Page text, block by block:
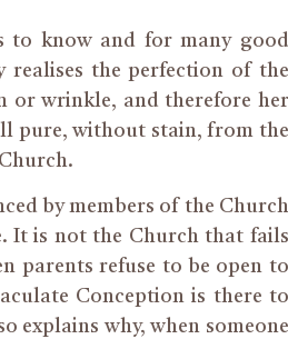
to know and for many good
realises the perfection of the
or wrinkle, and therefore her
pure, without stain, from the
by members of the Church
It is not the Church that fails
parents refuse to be open to
Conception is there to
explains why, when someone